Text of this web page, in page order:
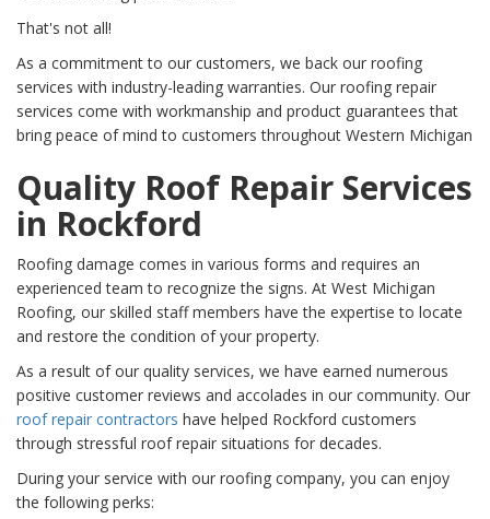
That's not all!
As a commitment to our customers, we back our roofing
services with industry-leading warranties. Our roofing repair
services come with workmanship and product guarantees that
bring peace of mind to customers throughout Western Michigan
Quality Roof Repair Services
in Rockford
Roofing damage comes in various forms and requires an
experienced team to recognize the signs. At West Michigan
Roofing, our skilled staff members have the expertise to locate
and restore the condition of your property.
As a result of our quality services, we have earned numerous
positive customer reviews and accolades in our community. Our
roof repair contractors have helped Rockford customers
through stressful roof repair situations for decades.
During your service with our roofing company, you can enjoy
the following perks: